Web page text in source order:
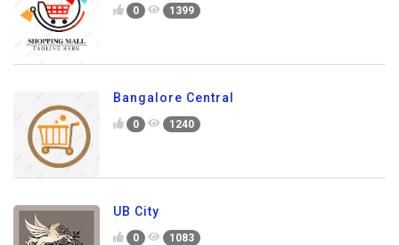
0 1399
Bangalore Central
0 1240
UB City
0 1083